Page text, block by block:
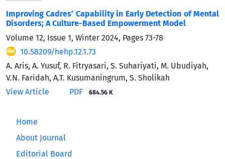
Improving Cadres’ Capability in Early Detection of Mental
Disorders; A Culture-Based Empowerment Model
Volume 12, Issue 1, Winter 2024, Pages 73-78
10.58209/hehp.12.1.73
A. Aris, A. Yusuf, R. Fitryasari, S. Suhariyati, M. Ubudiyah,
V.N. Faridah, A.T. Kusumaningrum, S. Sholikah
View Article
PDF 684.56 K
Home
About Journal
Editorial Board